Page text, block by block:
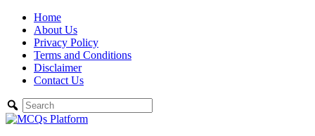
Skip
content
Home
About Us
Privacy Policy
Terms and Conditions
Disclaimer
Contact Us